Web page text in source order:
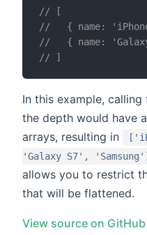
// [
//   { name:
//   { name:
// ]
In this example,
the depth would have
arrays, resulting in
'Galaxy S7',
allows you to restrict
that will be flattened.
View source on GitHub